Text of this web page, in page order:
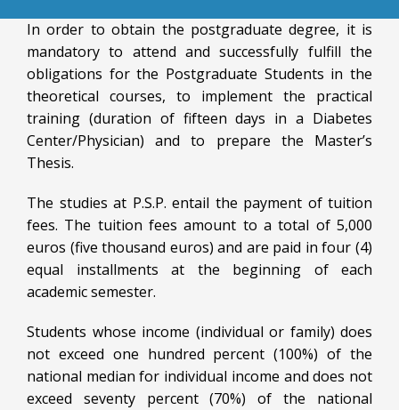
In order to obtain the postgraduate degree, it is
mandatory to attend and successfully fulfill the
obligations for the Postgraduate Students in the
theoretical courses, to implement the practical
training (duration of fifteen days in a Diabetes
Center/Physician) and to prepare the Master’s
Thesis.
The studies at P.S.P. entail the payment of tuition
fees. The tuition fees amount to a total of 5,000
euros (five thousand euros) and are paid in four (4)
equal installments at the beginning of each
academic semester.
Students whose income (individual or family) does
not exceed one hundred percent (100%) of the
national median for individual income and does not
exceed seventy percent (70%) of the national